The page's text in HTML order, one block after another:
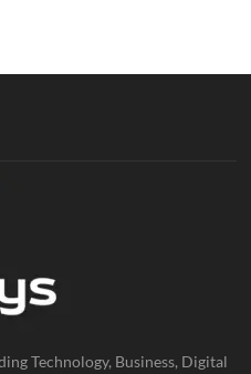
Technology, Business, Digital